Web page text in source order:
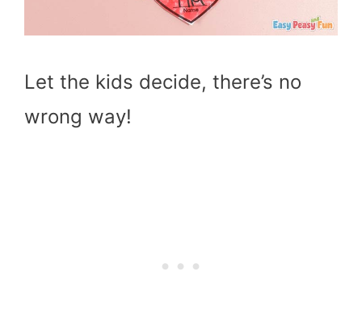
Let the kids decide, there’s no
wrong way!